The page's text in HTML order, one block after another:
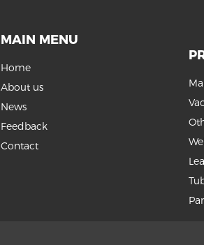
MAIN MENU
Home
About us
News
Feedback
Contact